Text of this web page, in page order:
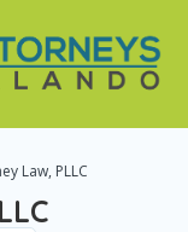
Law, PLLC